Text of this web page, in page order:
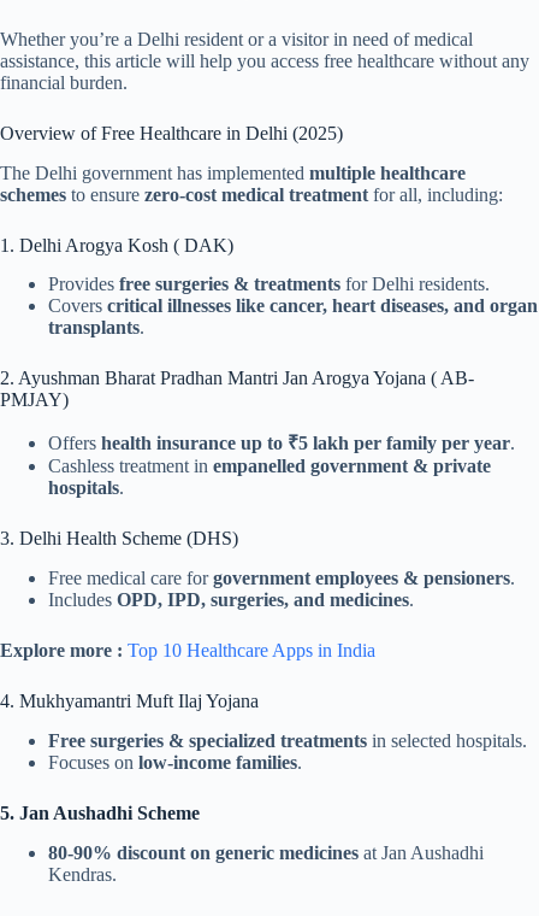
Whether you’re a Delhi resident or a visitor in need of medical
assistance, this article will help you access free healthcare without any
financial burden.
Overview of Free Healthcare in Delhi (2025)
The Delhi government has implemented multiple healthcare
schemes to ensure zero-cost medical treatment for all, including:
1. Delhi Arogya Kosh ( DAK)
Provides free surgeries & treatments for Delhi residents.
Covers critical illnesses like cancer, heart diseases, and organ
transplants.
2. Ayushman Bharat Pradhan Mantri Jan Arogya Yojana ( AB-
PMJAY)
Offers health insurance up to ₹5 lakh per family per year.
Cashless treatment in empanelled government & private
hospitals.
3. Delhi Health Scheme (DHS)
Free medical care forgovernment employees & pensioners.
Includes OPD, IPD, surgeries, and medicines.
Explore more : Top 10 Healthcare Apps in India
4. Mukhyamantri Muft Ilaj Yojana
Free surgeries & specialized treatments in selected hospitals.
Focuses on low-income families.
5. Jan Aushadhi Scheme
80-90% discount on generic medicines at Jan Aushadhi
Kendras.